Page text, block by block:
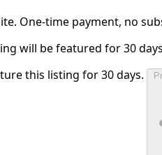
One-time payment, no
will be featured for 30
this listing for 30 days.